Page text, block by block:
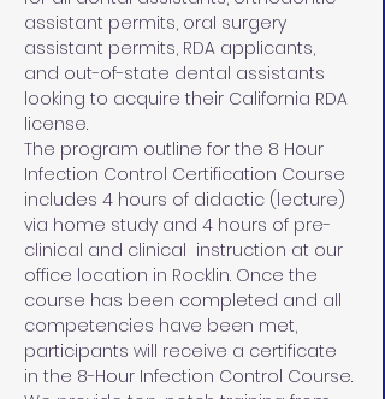
assistant permits, oral surgery
assistant permits, RDA applicants,
and out-of-state dental assistants
looking to acquire their California RDA
license.
The program outline for the 8 Hour
Infection Control Certification Course
includes 4 hours of didactic (lecture)
via home study and 4 hours of pre-
clinical and clinical  instruction at our
office location in Rocklin. Once the
course has been completed and all
competencies have been met,
participants will receive a certificate
in the 8-Hour Infection Control Course.